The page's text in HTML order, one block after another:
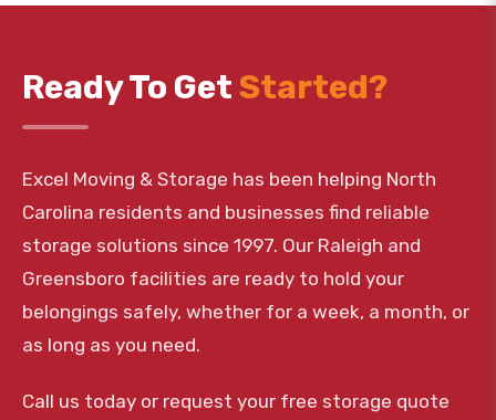
Ready To GetStarted?
Excel Moving & Storage has been helping North
Carolina residents and businesses find reliable
storage solutions since 1997. Our Raleigh and
Greensboro facilities are ready to hold your
belongings safely, whether for a week, a month, or
as long as you need.
Call us today or request your free storage quote